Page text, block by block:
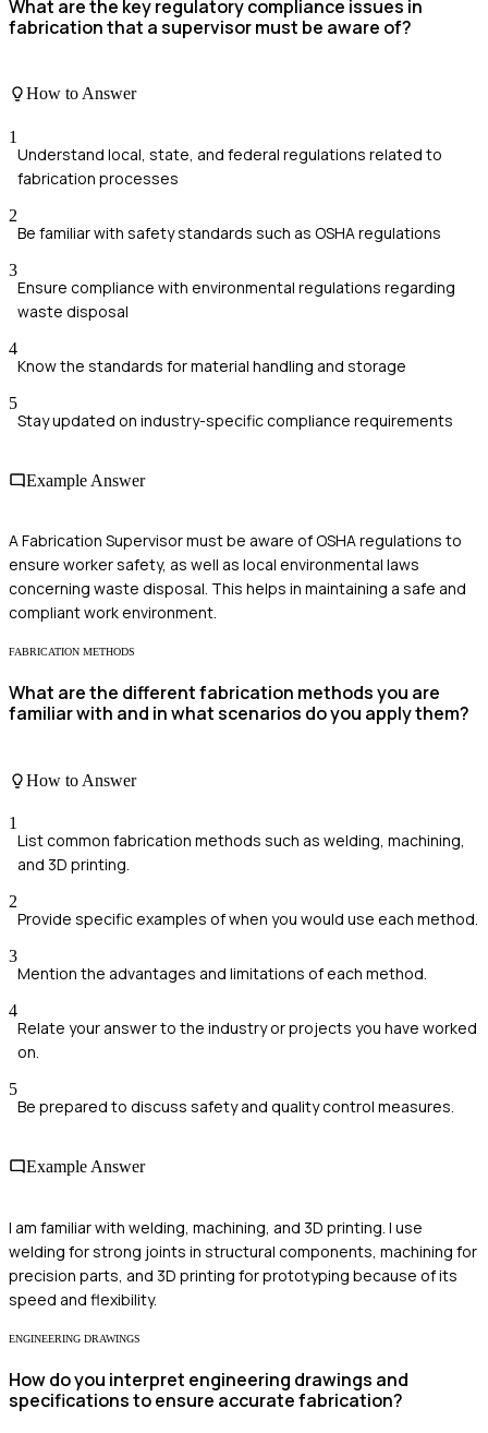
What are the key regulatory compliance issues in
fabrication that a supervisor must be aware of?
How to Answer
1
Understand local, state, and federal regulations related to
fabrication processes
2
Be familiar with safety standards such as OSHA regulations
3
Ensure compliance with environmental regulations regarding
waste disposal
4
Know the standards for material handling and storage
5
Stay updated on industry-specific compliance requirements
Example Answer
A Fabrication Supervisor must be aware of OSHA regulations to
ensure worker safety, as well as local environmental laws
concerning waste disposal. This helps in maintaining a safe and
compliant work environment.
FABRICATION METHODS
What are the different fabrication methods you are
familiar with and in what scenarios do you apply them?
How to Answer
1
List common fabrication methods such as welding, machining,
and 3D printing.
2
Provide specific examples of when you would use each method.
3
Mention the advantages and limitations of each method.
4
Relate your answer to the industry or projects you have worked
on.
5
Be prepared to discuss safety and quality control measures.
Example Answer
I am familiar with welding, machining, and 3D printing. I use
welding for strong joints in structural components, machining for
precision parts, and 3D printing for prototyping because of its
speed and flexibility.
ENGINEERING DRAWINGS
How do you interpret engineering drawings and
specifications to ensure accurate fabrication?